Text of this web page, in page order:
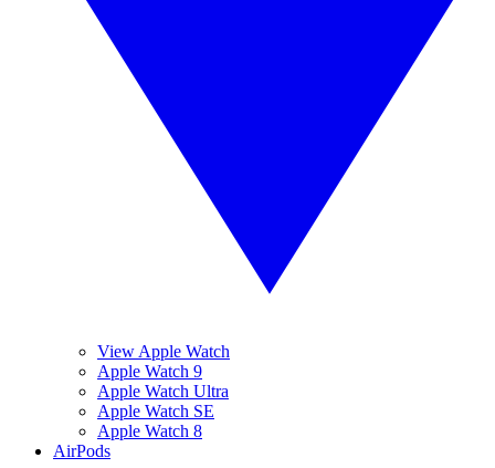
View Apple Watch
Apple Watch 9
Apple Watch Ultra
Apple Watch SE
Apple Watch 8
AirPods